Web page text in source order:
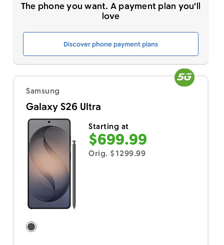
The phone you want. A payment plan you'll
love
Discover phone payment plans
Samsung
Galaxy S26 Ultra
Starting at
$699.99
Orig. $1299.99